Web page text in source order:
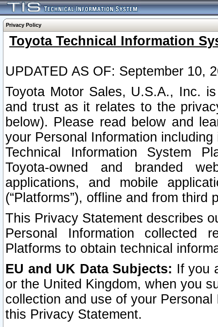
Privacy Policy
Toyota Technical Information
UPDATED AS OF: September 10,
Toyota Motor Sales, U.S.A., Inc.
and trust as it relates to the
below). Please read below and
your Personal Information
Technical Information System
Toyota-owned and branded
applications, and mobile
(“Platforms”), offline and from third
This Privacy Statement describes
Personal Information collected
Platforms to obtain technical
EU and UK Data Subjects: If you
or the United Kingdom, when you
collection and use of your
this Privacy Statement.